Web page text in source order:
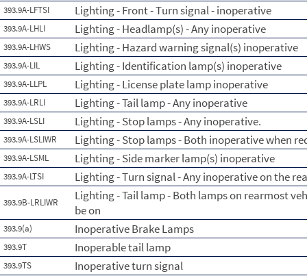
393.9A-LFTSI Lighting - Front - Turn signal - inoperative
393.9A-LHLI Lighting - Headlamp(s) - Any inoperative
393.9A-LHWS Lighting - Hazard warning signal(s) inoperative
393.9A-LIL Lighting - Identification lamp(s) inoperative
393.9A-LLPL Lighting - License plate lamp inoperative
393.9A-LRLI Lighting - Tail lamp - Any inoperative
393.9A-LSLI Lighting - Stop lamps - Any inoperative.
393.9A-LSLIWR Lighting - Stop lamps - Both inoperative when
393.9A-LSML Lighting - Side marker lamp(s) inoperative
393.9A-LTSI Lighting - Turn signal - Any inoperative on the
393.9B-LRLIWR
Lighting - Tail lamp - Both lamps on rearmost
be on
393.9(a) Inoperative Brake Lamps
393.9T Inoperable tail lamp
393.9TS Inoperative turn signal